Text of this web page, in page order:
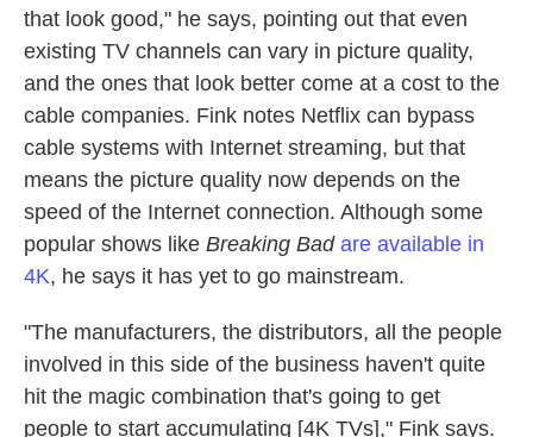
that look good," he says, pointing out that even
existing TV channels can vary in picture quality,
and the ones that look better come at a cost to the
cable companies. Fink notes Netflix can bypass
cable systems with Internet streaming, but that
means the picture quality now depends on the
speed of the Internet connection. Although some
popular shows like Breaking Bad are available in
4K, he says it has yet to go mainstream.
"The manufacturers, the distributors, all the people
involved in this side of the business haven't quite
hit the magic combination that's going to get
people to start accumulating [4K TVs]," Fink says.